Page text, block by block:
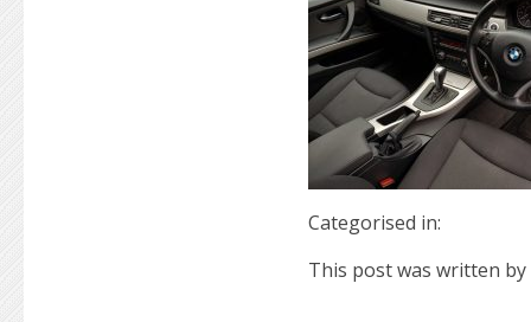
Categorised in:
This post was written by